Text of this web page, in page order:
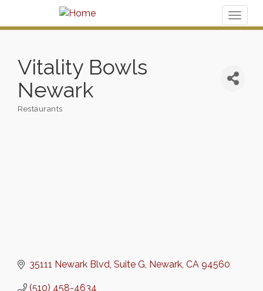
Vitality Bowls
Newark
Restaurants
35111 Newark Blvd Suite G Newark CA 94560
(510) 458-4634